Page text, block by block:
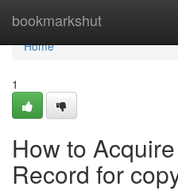
bookmarkshut
Home
Home
1
How to
Record for